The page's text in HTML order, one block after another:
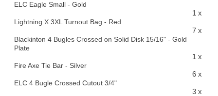
ELC Eagle Small - Gold
1 x
Lightning X 3XL Turnout Bag - Red
7 x
Blackinton 4 Bugles Crossed on Solid Disk 15/16" - Gold
Plate
1 x
Fire Axe Tie Bar - Silver
6 x
ELC 4 Bugle Crossed Cutout 3/4"
3 x